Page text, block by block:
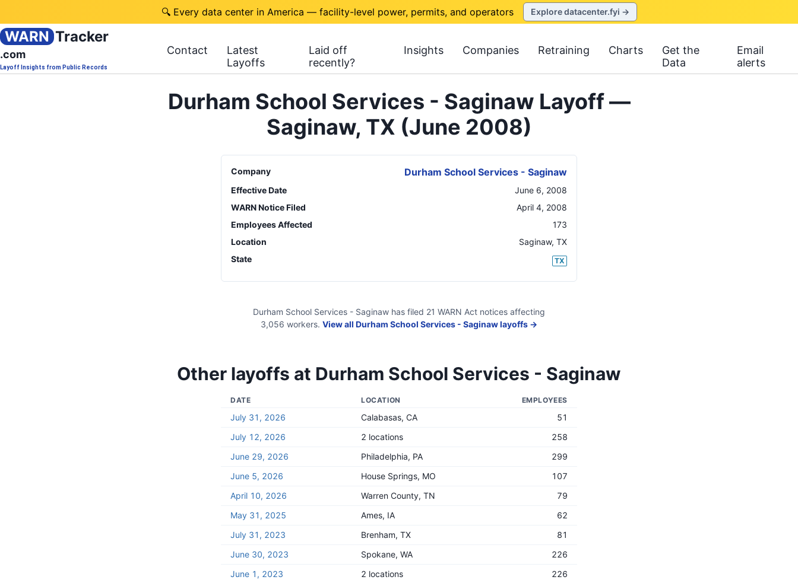
🔍 Every data center in America — facility-level power, permits, and operators Explore datacenter.fyi →
WARN Tracker
.com
Layoff Insights from Public Records
Contact
Latest
Layoffs
Laid off
recently?
Insights Companies Retraining Charts
Get the
Data
Email
alerts
Durham School Services - Saginaw Layoff —
Saginaw, TX (June 2008)
Company Durham School Services - Saginaw
Effective Date
June 6, 2008
WARN Notice Filed
April 4, 2008
Employees Affected
173
Location
Saginaw, TX
State
TX
Durham School Services - Saginaw has filed 21 WARN Act notices affecting
3,056 workers. View all Durham School Services - Saginawlayoffs →
Other layoffs at Durham School Services - Saginaw
DATE LOCATION EMPLOYEES
July 31, 2026 Calabasas, CA
51
July 12, 2026
2 locations
258
June 29, 2026
Philadelphia, PA
299
June 5, 2026
House Springs, MO
107
April 10, 2026
Warren County, TN
79
May 31, 2025
Ames, IA
62
July 31, 2023
Brenham, TX
81
June 30, 2023
Spokane, WA
226
June 1, 2023
2 locations
226